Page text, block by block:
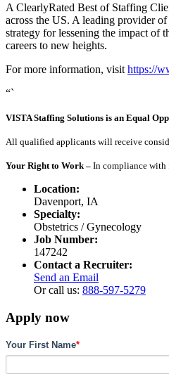
A ClearlyRated Best of Staffing
across the US. A leading provider
strategy for lessening the impact of
careers to new heights.
For more information, visit https://
“`
VISTA Staffing Solutions is an Equal
All qualified applicants will receive
Your Right to Work – In compliance with
Location:
Davenport, IA
Specialty:
Obstetrics / Gynecology
Job Number:
147242
Contact a Recruiter:
Send an Email
Or call us: 888-597-5279
Apply now
Your First Name*